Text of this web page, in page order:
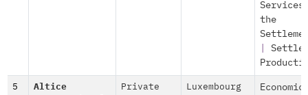
the
5
Altice
Private Luxembourg
Economic